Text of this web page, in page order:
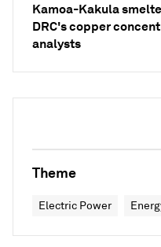
Kamoa-Kakula
DRC's copper
analysts
Theme
Electric Power